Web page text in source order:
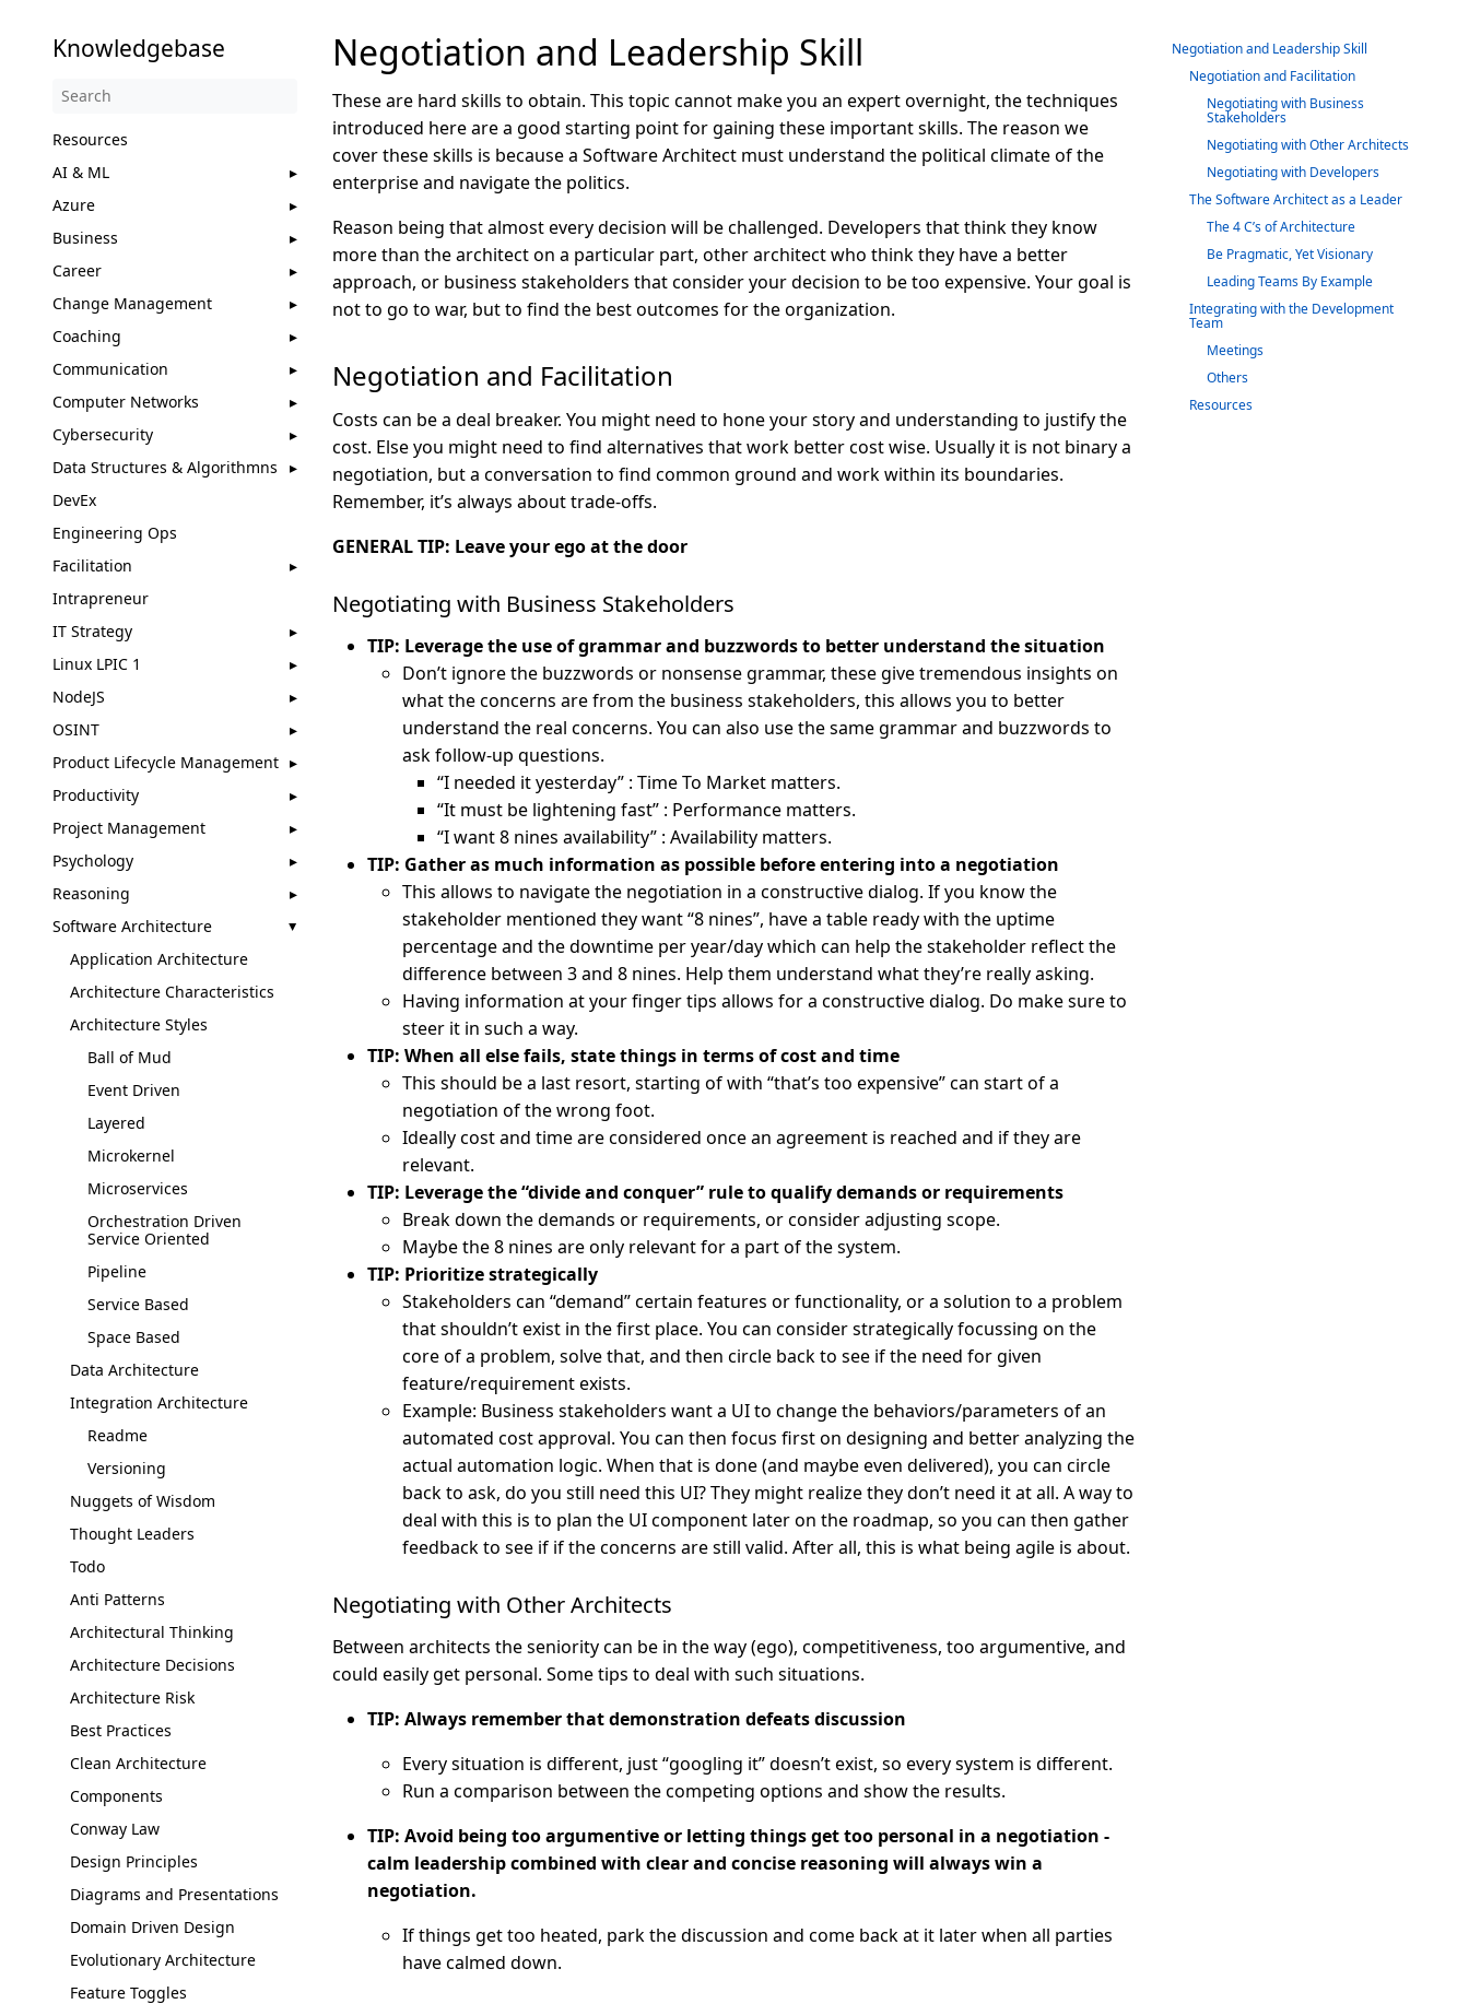
Knowledgebase
Resources
AI & ML
Azure
Business
Career
Change Management
Coaching
Communication
Computer Networks
Cybersecurity
Data Structures & Algorithmns
DevEx
Engineering Ops
Facilitation
Intrapreneur
IT Strategy
Linux LPIC 1
NodeJS
OSINT
Product Lifecycle Management
Productivity
Project Management
Psychology
Reasoning
Software Architecture
Application Architecture
Architecture Characteristics
Architecture Styles
Ball of Mud
Event Driven
Layered
Microkernel
Microservices
Orchestration Driven
Service Oriented
Pipeline
Service Based
Space Based
Data Architecture
Integration Architecture
Readme
Versioning
Nuggets of Wisdom
Thought Leaders
Todo
Anti Patterns
Architectural Thinking
Architecture Decisions
Architecture Risk
Best Practices
Clean Architecture
Components
Conway Law
Design Principles
Diagrams and Presentations
Domain Driven Design
Evolutionary Architecture
Feature Toggles
Negotiation and Leadership Skill
These are hard skills to obtain. This topic cannot make you an expert overnight, the techniques
introduced here are a good starting point for gaining these important skills. The reason we
cover these skills is because a Software Architect must understand the political climate of the
enterprise and navigate the politics.
Reason being that almost every decision will be challenged. Developers that think they know
more than the architect on a particular part, other architect who think they have a better
approach, or business stakeholders that consider your decision to be too expensive. Your goal is
not to go to war, but to find the best outcomes for the organization.
Negotiation and Facilitation
Costs can be a deal breaker. You might need to hone your story and understanding to justify the
cost. Else you might need to find alternatives that work better cost wise. Usually it is not binary a
negotiation, but a conversation to find common ground and work within its boundaries.
Remember, it’s always about trade-offs.
GENERAL TIP: Leave your ego at the door
Negotiating with Business Stakeholders
TIP: Leverage the use of grammar and buzzwords to better understand the situation
Don’t ignore the buzzwords or nonsense grammar, these give tremendous insights on
what the concerns are from the business stakeholders, this allows you to better
understand the real concerns. You can also use the same grammar and buzzwords to
ask follow-up questions.
“I needed it yesterday” : Time To Market matters.
“It must be lightening fast” : Performance matters.
“I want 8 nines availability” : Availability matters.
TIP: Gather as much information as possible before entering into a negotiation
This allows to navigate the negotiation in a constructive dialog. If you know the
stakeholder mentioned they want “8 nines”, have a table ready with the uptime
percentage and the downtime per year/day which can help the stakeholder reflect the
difference between 3 and 8 nines. Help them understand what they’re really asking.
Having information at your finger tips allows for a constructive dialog. Do make sure to
steer it in such a way.
TIP: When all else fails, state things in terms of cost and time
This should be a last resort, starting of with “that’s too expensive” can start of a
negotiation of the wrong foot.
Ideally cost and time are considered once an agreement is reached and if they are
relevant.
TIP: Leverage the “divide and conquer” rule to qualify demands or requirements
Break down the demands or requirements, or consider adjusting scope.
Maybe the 8 nines are only relevant for a part of the system.
TIP: Prioritize strategically
Stakeholders can “demand” certain features or functionality, or a solution to a problem
that shouldn’t exist in the first place. You can consider strategically focussing on the
core of a problem, solve that, and then circle back to see if the need for given
feature/requirement exists.
Example: Business stakeholders want a UI to change the behaviors/parameters of an
automated cost approval. You can then focus first on designing and better analyzing the
actual automation logic. When that is done (and maybe even delivered), you can circle
back to ask, do you still need this UI? They might realize they don’t need it at all. A way to
deal with this is to plan the UI component later on the roadmap, so you can then gather
feedback to see if if the concerns are still valid. After all, this is what being agile is about.
Negotiating with Other Architects
Between architects the seniority can be in the way (ego), competitiveness, too argumentive, and
could easily get personal. Some tips to deal with such situations.
TIP: Always remember that demonstration defeats discussion
Every situation is different, just “googling it” doesn’t exist, so every system is different.
Run a comparison between the competing options and show the results.
TIP: Avoid being too argumentive or letting things get too personal in a negotiation -
calm leadership combined with clear and concise reasoning will always win a
negotiation.
If things get too heated, park the discussion and come back at it later when all parties
have calmed down.
Negotiation and Leadership Skill
Negotiation and Facilitation
Negotiating with Business
Stakeholders
Negotiating with Other Architects
Negotiating with Developers
The Software Architect as a Leader
The 4 C’s of Architecture
Be Pragmatic, Yet Visionary
Leading Teams By Example
Integrating with the Development
Team
Meetings
Others
Resources